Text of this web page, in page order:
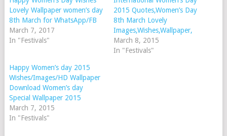
Lovely Wallpaper women’s day
8th March for WhatsApp/FB
March 7, 2017
In "Festivals"
2015 Quotes,Women’s Day
8th March Lovely
Images,Wishes,Wallpaper,
March 8, 2015
In "Festivals"
Happy Women’s day 2015
Wishes/Images/HD Wallpaper
Download Women’s day
Special Wallpaper 2015
March 7, 2015
In "Festivals"